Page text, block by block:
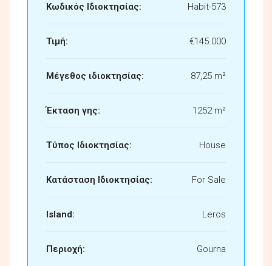
Κωδικός Ιδιοκτησίας: Habit-573
Τιμή: €145.000
Μέγεθος ιδιοκτησίας: 87,25 m²
Έκταση γης: 1252 m²
Τύπος Ιδιοκτησίας: House
Κατάσταση Ιδιοκτησίας: For Sale
Island: Leros
Περιοχή: Gourna